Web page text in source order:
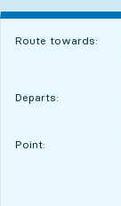
Route towards:
Departs:
Point:
POINT,
,